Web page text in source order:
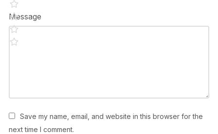
Message
Save my name, email, and website in this browser for the
next time I comment.